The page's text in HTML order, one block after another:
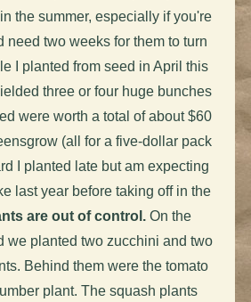
the summer, especially if you're
need two weeks for them to turn
I planted from seed in April this
three or four huge bunches
were worth a total of about $60
(all for a five-dollar pack
I planted late but am expecting
last year before taking off in the
are out of control.On the
we planted two zucchini and two
Behind them were the tomato
plant. The squash plants